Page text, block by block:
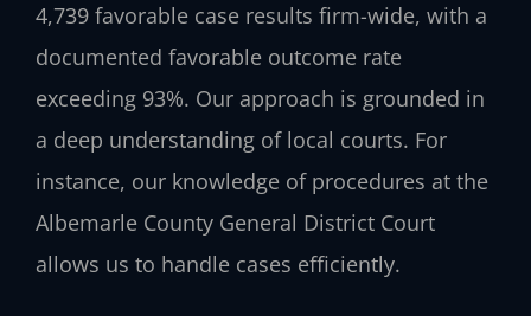
4,739 favorable case results firm-wide, with a
documented favorable outcome rate
exceeding 93%. Our approach is grounded in
a deep understanding of local courts. For
instance, our knowledge of procedures at the
Albemarle County General District Court
allows us to handle cases efficiently.